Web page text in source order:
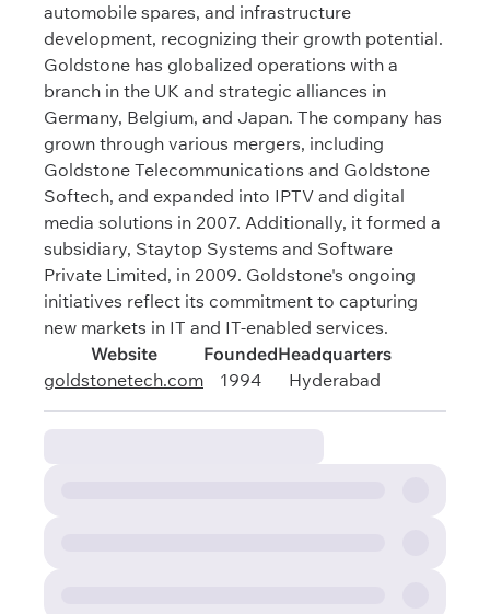
automobile spares, and infrastructure
development, recognizing their growth potential.
Goldstone has globalized operations with a
branch in the UK and strategic alliances in
Germany, Belgium, and Japan. The company has
grown through various mergers, including
Goldstone Telecommunications and Goldstone
Softech, and expanded into IPTV and digital
media solutions in 2007. Additionally, it formed a
subsidiary, Staytop Systems and Software
Private Limited, in 2009. Goldstone's ongoing
initiatives reflect its commitment to capturing
new markets in IT and IT-enabled services.
Website
goldstonetech.com
Founded
1994
Headquarters
Hyderabad